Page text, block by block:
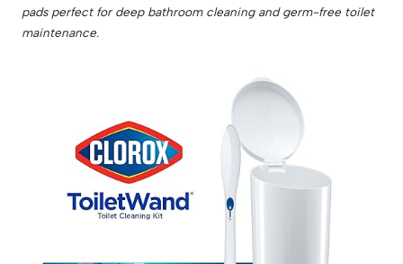
pads perfect for deep bathroom cleaning and germ-free toilet
maintenance.